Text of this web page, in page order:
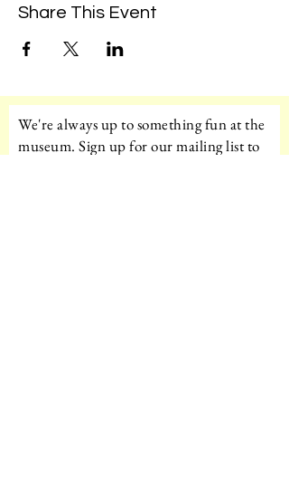
Share This Event
We're always up to something fun at the
museum. Sign up for our mailing list to